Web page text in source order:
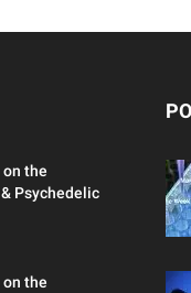
on the
Psychedelic
on the